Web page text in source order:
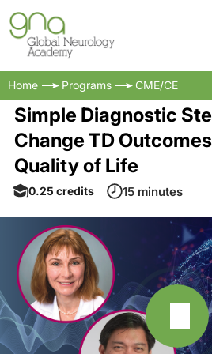
Home Programs CME/CE
Simple Diagnostic
Change TD
Quality of Life
0.25 credits 15 minutes